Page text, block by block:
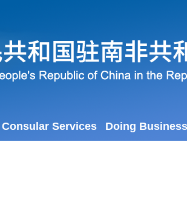
Consular Services Doing Business